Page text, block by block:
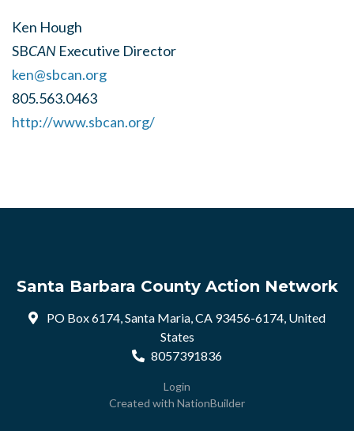
Ken Hough
SBCAN Executive Director
ken@sbcan.org
805.563.0463
http://www.sbcan.org/
Santa Barbara County Action Network
PO Box 6174, Santa Maria, CA 93456-6174, United
States
8057391836
Login
Created with NationBuilder